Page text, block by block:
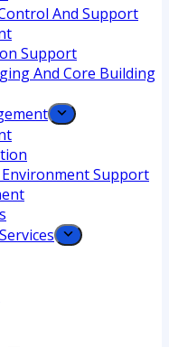
And Support
Support
And Core Building
Support